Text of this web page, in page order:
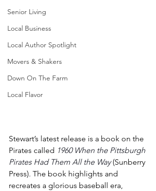
Senior Living
Local Business
Local Author Spotlight
Movers & Shakers
Down On The Farm
Local Flavor
Stewart’s latest release is a book on the
Pirates called 1960 When the Pittsburgh
Pirates Had Them All the Way (Sunberry
Press). The book highlights and
recreates a glorious baseball era,